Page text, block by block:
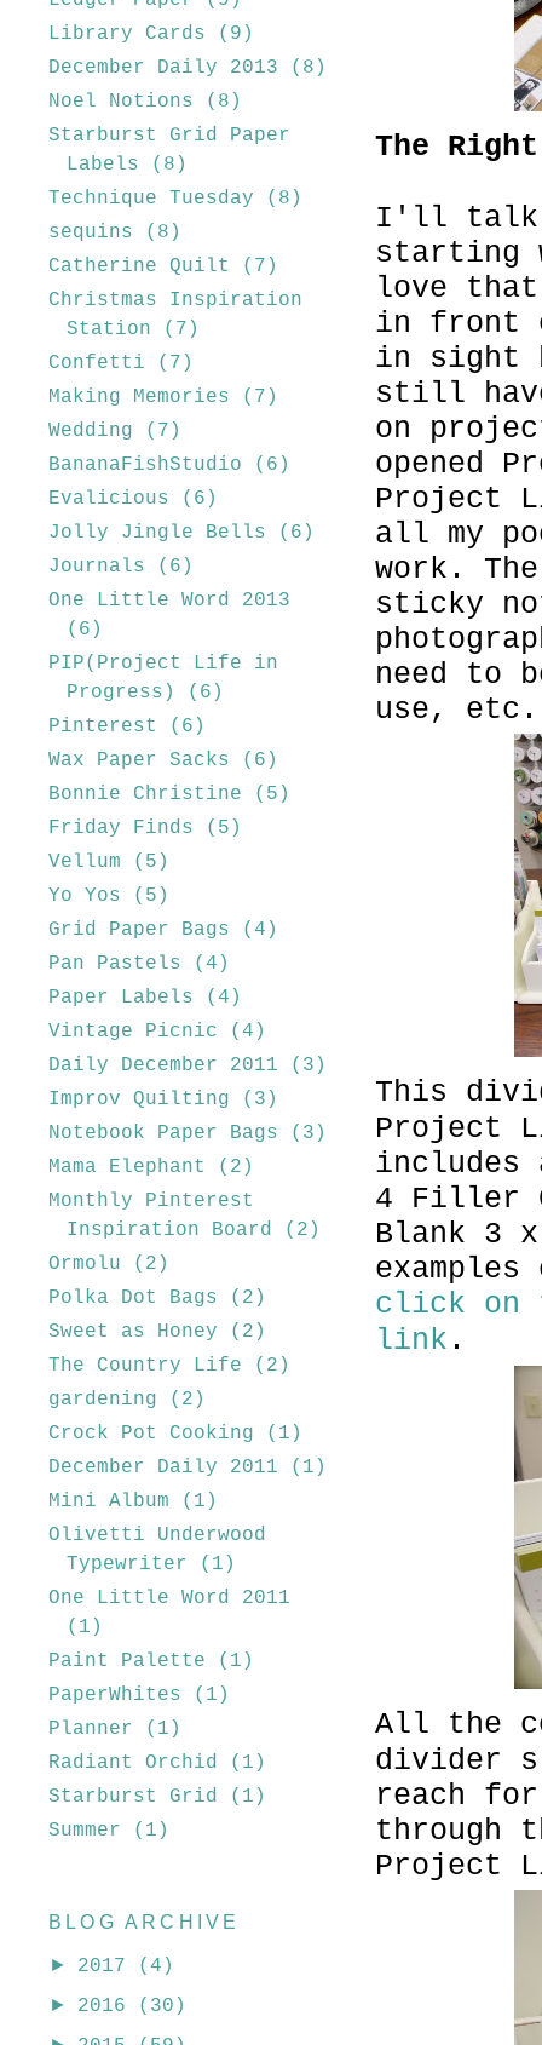
The
I'll talk
starting
love
in front
in sight
still
on
opened
Project
all my
work.
sticky
need to
use, etc.
This
Project
4 Filler
Blank 3
click on
link .
All the
divider
reach
through
Project
Library Cards
(9)
December Daily 2013
(8)
Noel Notions
(8)
Starburst Grid Paper
Labels
(8)
Technique Tuesday
(8)
sequins
(8)
Catherine Quilt
(7)
Christmas Inspiration
Station
(7)
Confetti
(7)
Making Memories
(7)
Wedding
(7)
BananaFishStudio
(6)
Evalicious
(6)
Jolly Jingle Bells
(6)
Journals
(6)
One Little Word 2013
(6)
PIP(Project Life in
Progress)
(6)
Pinterest
(6)
Wax Paper Sacks
(6)
Bonnie Christine
(5)
Friday Finds
(5)
Vellum
(5)
Yo Yos
(5)
Grid Paper Bags
(4)
Pan Pastels
(4)
Paper Labels
(4)
Vintage Picnic
(4)
Daily December 2011
(3)
Improv Quilting
(3)
Notebook Paper Bags
(3)
Mama Elephant
(2)
Monthly Pinterest
Inspiration Board
(2)
Ormolu
(2)
Polka Dot Bags
(2)
Sweet as Honey
(2)
The Country Life
(2)
gardening
(2)
Crock Pot Cooking
(1)
December Daily 2011
(1)
Mini Album
(1)
Olivetti Underwood
Typewriter
(1)
One Little Word 2011
(1)
Paint Palette
(1)
PaperWhites
(1)
Planner
(1)
Radiant Orchid
(1)
Starburst Grid
(1)
Summer
(1)
BLOG ARCHIVE
► 2017 (4)
► 2016 (30)